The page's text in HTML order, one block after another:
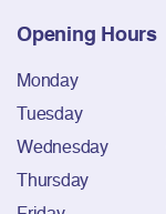
Opening Hours
Monday
Tuesday
Wednesday
Thursday